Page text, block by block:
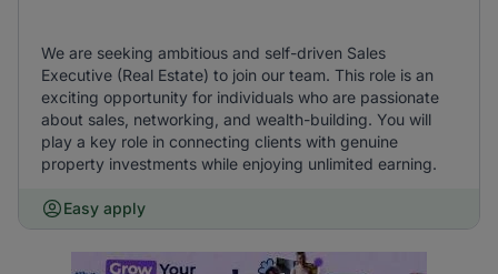
We are seeking ambitious and self-driven Sales
Executive (Real Estate) to join our team. This role is an
exciting opportunity for individuals who are passionate
about sales, networking, and wealth-building. You will
play a key role in connecting clients with genuine
property investments while enjoying unlimited earning.
Easy apply